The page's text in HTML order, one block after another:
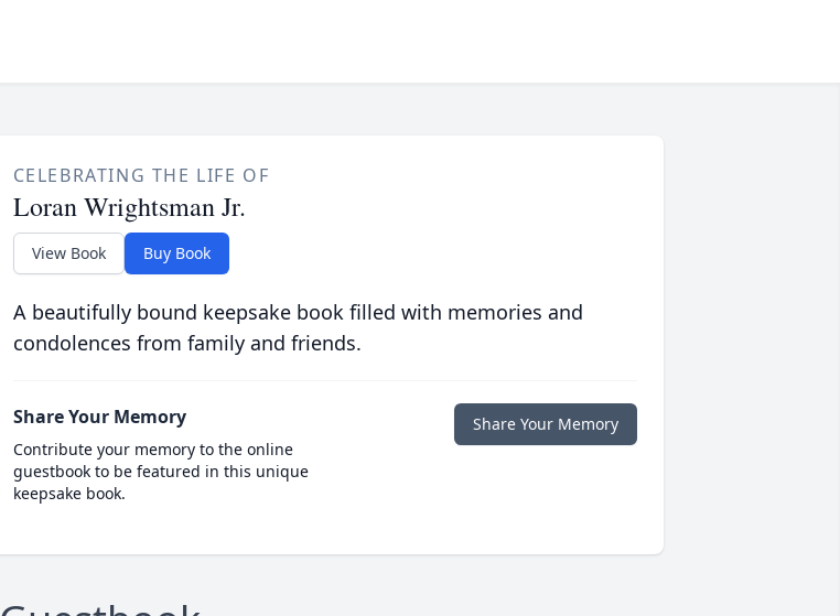
CELEBRATING THE LIFE OF
Loran Wrightsman Jr.
View Book Buy Book
A beautifully bound keepsake book filled with memories and
condolences from family and friends.
Share Your Memory
Contribute your memory to the online
guestbook to be featured in this unique
keepsake book.
Share Your Memory